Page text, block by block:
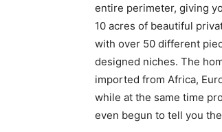
entire perimeter, giving
10 acres of beautiful
with over 50 different
designed niches. The
imported from Africa,
while at the same time
even begun to tell you